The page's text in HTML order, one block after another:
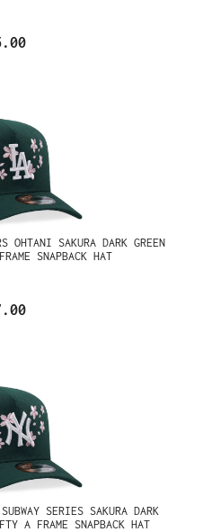
OHTANI SAKURA DARK GREEN
SNAPBACK HAT
SERIES SAKURA DARK
A FRAME SNAPBACK HAT